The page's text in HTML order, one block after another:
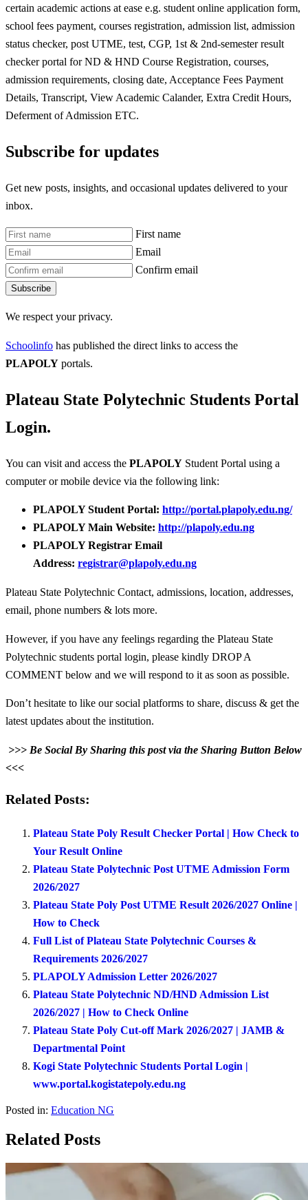
certain academic actions at ease e.g. student online application form,
school fees payment, courses registration, admission list, admission
status checker, post UTME, test, CGP, 1st & 2nd-semester result
checker portal for ND & HND Course Registration, courses,
admission requirements, closing date, Acceptance Fees Payment
Details, Transcript, View Academic Calander, Extra Credit Hours,
Deferment of Admission ETC.
Subscribe for updates
Get new posts, insights, and occasional updates delivered to your
inbox.
First name
Email
Confirm email
Subscribe
We respect your privacy.
Schoolinfo has published the direct links to access the
PLAPOLY portals.
Plateau State Polytechnic Students Portal
Login.
You can visit and access the PLAPOLY Student Portal using a
computer or mobile device via the following link:
PLAPOLY Student Portal: http://portal.plapoly.edu.ng/
PLAPOLY Main Website: http://plapoly.edu.ng
PLAPOLY Registrar Email
Address: registrar@plapoly.edu.ng
Plateau State Polytechnic Contact, admissions, location, addresses,
email, phone numbers & lots more.
However, if you have any feelings regarding the Plateau State
Polytechnic students portal login, please kindly DROP A
COMMENT below and we will respond to it as soon as possible.
Don’t hesitate to like our social platforms to share, discuss & get the
latest updates about the institution.
>>> Be Social By Sharing this post via the Sharing Button Below
<<<
Related Posts:
Plateau State Poly Result Checker Portal | How Check to
Your Result Online
Plateau State Polytechnic Post UTME Admission Form
2026/2027
Plateau State Poly Post UTME Result 2026/2027 Online |
How to Check
Full List of Plateau State Polytechnic Courses &
Requirements 2026/2027
PLAPOLY Admission Letter 2026/2027
Plateau State Polytechnic ND/HND Admission List
2026/2027 | How to Check Online
Plateau State Poly Cut-off Mark 2026/2027 | JAMB &
Departmental Point
Kogi State Polytechnic Students Portal Login |
www.portal.kogistatepoly.edu.ng
Posted in: Education NG
Related Posts